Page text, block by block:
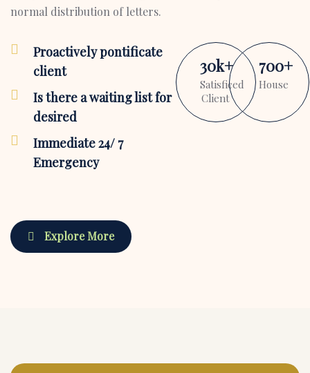
normal distribution of letters.
Proactively pontificate
client
Is there a waiting list for
desired
Immediate 24/ 7
Emergency
30k+
Satisficed
Client
700+
House
Explore More